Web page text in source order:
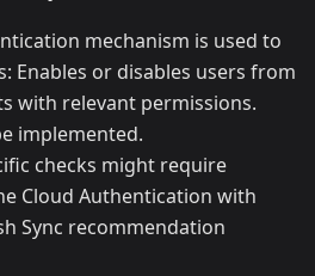
mechanism is used to
Enables or disables users from
with relevant permissions.
implemented.
checks might require
Cloud Authentication with
Sync recommendation